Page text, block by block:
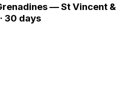
—St Vincent &
30 days